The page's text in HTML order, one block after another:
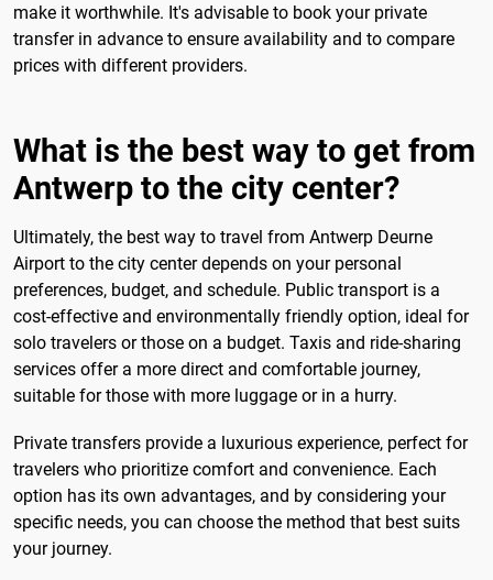
make it worthwhile. It's advisable to book your private
transfer in advance to ensure availability and to compare
prices with different providers.
What is the best way to get from
Antwerp to the city center?
Ultimately, the best way to travel from Antwerp Deurne
Airport to the city center depends on your personal
preferences, budget, and schedule. Public transport is a
cost-effective and environmentally friendly option, ideal for
solo travelers or those on a budget. Taxis and ride-sharing
services offer a more direct and comfortable journey,
suitable for those with more luggage or in a hurry.
Private transfers provide a luxurious experience, perfect for
travelers who prioritize comfort and convenience. Each
option has its own advantages, and by considering your
specific needs, you can choose the method that best suits
your journey.